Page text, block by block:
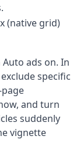
(native grid)
ads on. In
specific
and turn
suddenly
vignette